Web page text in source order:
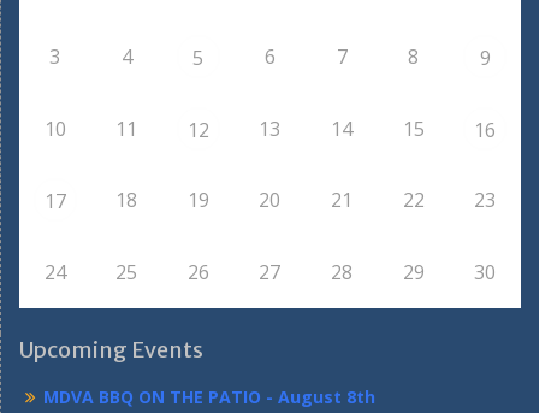
3 4 5 6 7 8 9
10 11 12 13 14 15 16
17 18 19 20 21 22 23
24 25 26 27 28 29 30
Upcoming Events
MDVA BBQ ON THE PATIO - August 8th